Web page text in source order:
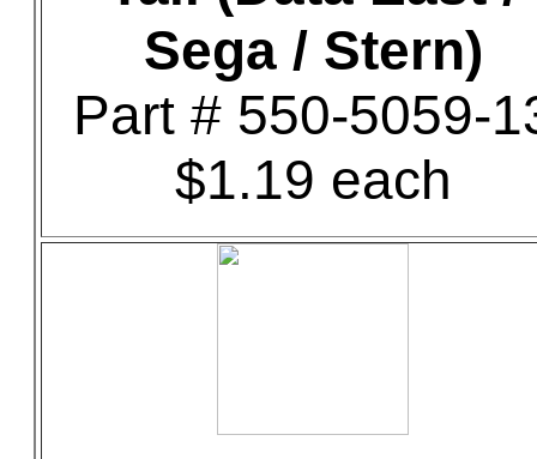
Sega / Stern)
Part # 550-5059-
$1.19 each